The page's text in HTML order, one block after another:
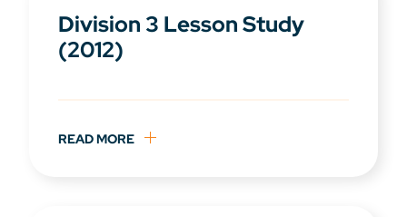
Division 3 Lesson Study
(2012)
READ MORE